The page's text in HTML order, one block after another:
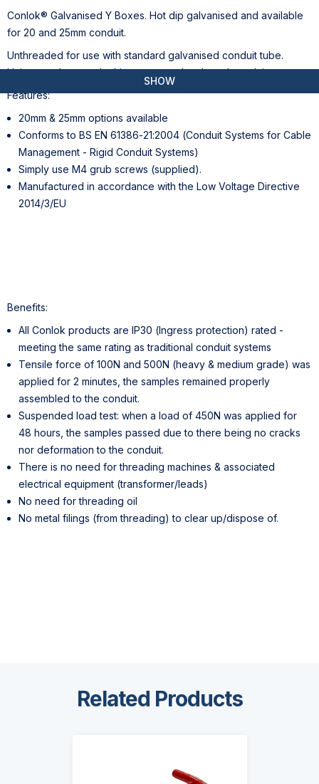
Conlok® Galvanised Y Boxes. Hot dip galvanised and available
for 20 and 25mm conduit.
Unthreaded for use with standard galvanised conduit tube.
Unique grub screw locking - no need to thread conduit .
Features:
20mm & 25mm options available
Conforms to BS EN 61386-21:2004 (Conduit Systems for Cable
Management - Rigid Conduit Systems)
Simply use M4 grub screws (supplied).
Manufactured in accordance with the Low Voltage Directive
2014/3/EU
Benefits:
All Conlok products are IP30 (Ingress protection) rated -
meeting the same rating as traditional conduit systems
Tensile force of 100N and 500N (heavy & medium grade) was
applied for 2 minutes, the samples remained properly
assembled to the conduit.
Suspended load test: when a load of 450N was applied for
48 hours, the samples passed due to there being no cracks
nor deformation to the conduit.
There is no need for threading machines & associated
electrical equipment (transformer/leads)
No need for threading oil
No metal filings (from threading) to clear up/dispose of.
Related Products
SHOW